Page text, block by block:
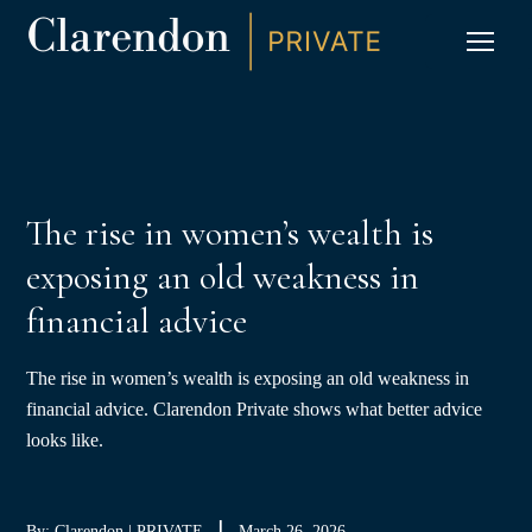
The rise in women’s wealth is
exposing an old weakness in
financial advice
The rise in women’s wealth is exposing an old weakness in
financial advice. Clarendon Private shows what better advice
looks like.